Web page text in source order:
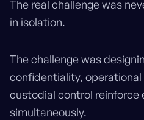
The real challenge was
in isolation.
The challenge was
confidentiality,
custodial control reinforce
simultaneously.